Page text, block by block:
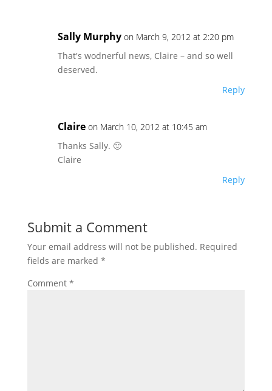
Sally Murphy on March 9, 2012 at 2:20 pm
That's wodnerful news, Claire – and so well
deserved.
Reply
Claire on March 10, 2012 at 10:45 am
Thanks Sally. 🙂
Claire
Reply
Submit a Comment
Your email address will not be published. Required
fields are marked *
Comment *